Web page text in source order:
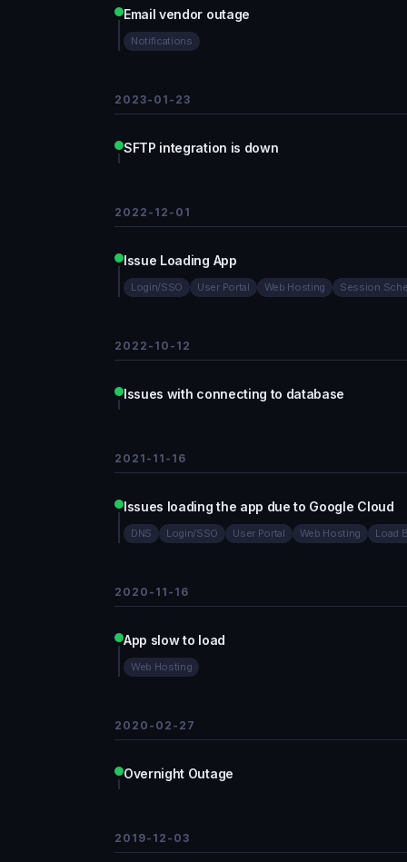
Email vendor outage
Notifications
2023-01-23
SFTP integration is down
2022-12-01
Issue Loading App
Login/SSO User Portal Web Hosting Session
2022-10-12
Issues with connecting to database
2021-11-16
Issues loading the app due to Google Cloud
DNS Login/SSO User Portal Web Hosting Load
2020-11-16
App slow to load
Web Hosting
2020-02-27
Overnight Outage
2019-12-03